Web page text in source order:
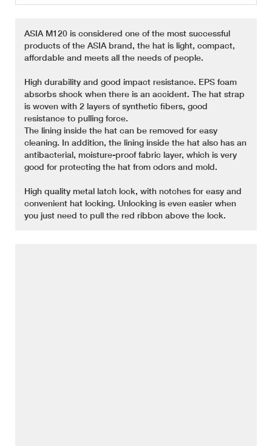
ASIA M120 is considered one of the most successful
products of the ASIA brand, the hat is light, compact,
affordable and meets all the needs of people.
High durability and good impact resistance. EPS foam
absorbs shock when there is an accident. The hat strap
is woven with 2 layers of synthetic fibers, good
resistance to pulling force.
The lining inside the hat can be removed for easy
cleaning. In addition, the lining inside the hat also has an
antibacterial, moisture-proof fabric layer, which is very
good for protecting the hat from odors and mold.
High quality metal latch lock, with notches for easy and
convenient hat locking. Unlocking is even easier when
you just need to pull the red ribbon above the lock.